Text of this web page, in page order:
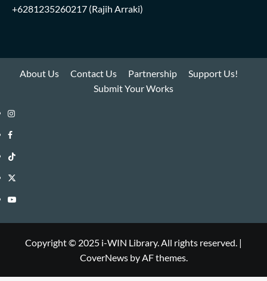
+6281235260217 (Rajih Arraki)
About Us Contact Us Partnership
Support Us!
Submit Your Works
Instagram
i-
WIN
Library
Facebook
i-
WIN
Library
TikTok
i-
WIN
Twitter
i-
Library
YouTube
Copyright © 2025 i-WIN Library. All rights reserved. |
CoverNewsby AF themes.